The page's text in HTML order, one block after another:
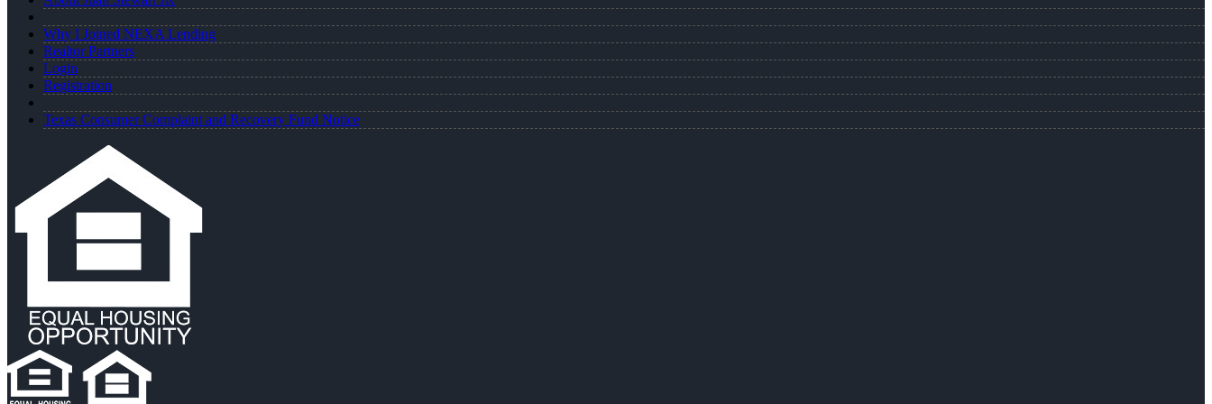
Why I Joined NEXA Lending
Realtor Partners
Login
Registration
Texas Consumer Complaint and Recovery Fund Notice